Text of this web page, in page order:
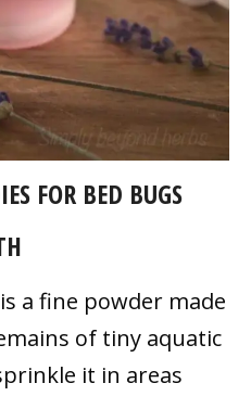
FOR BED BUGS
a fine powder made
of tiny aquatic
it in areas